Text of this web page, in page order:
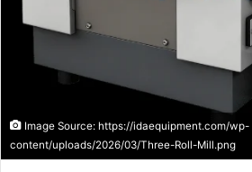
Image Source: https://idaequipment.com/wp-
content/uploads/2026/03/Three-Roll-Mill.png